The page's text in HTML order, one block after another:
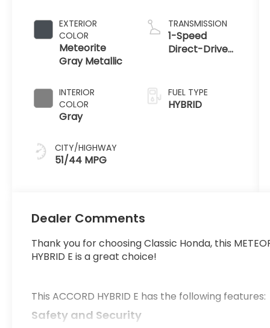
EXTERIOR
COLOR
Meteorite
Gray Metallic
INTERIOR
COLOR
Gray
CITY/HIGHWAY
51/44 MPG
TRANSMISSION
1-Speed
Direct-Drive
FUEL TYPE
HYBRID
Dealer Comments
Thank you for choosing Classic Honda, this
HYBRID E is a great choice!
This ACCORD HYBRID E has the following features:
Safety and Security